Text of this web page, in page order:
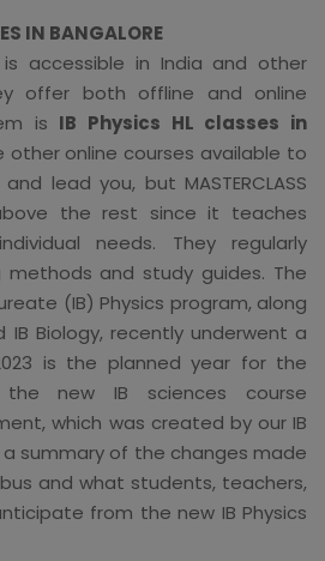
IN BANGALORE
is accessible in India and other
offer both offline and online
is IB Physics HL classes in
other online courses available to
lead you, but MASTERCLASS
the rest since it teaches
needs. They regularly
and study guides. The
(IB) Physics program, along
IB Biology, recently underwent a
is the planned year for the
new IB sciences course
which was created by our IB
a summary of the changes made
and what students, teachers,
from the new IB Physics